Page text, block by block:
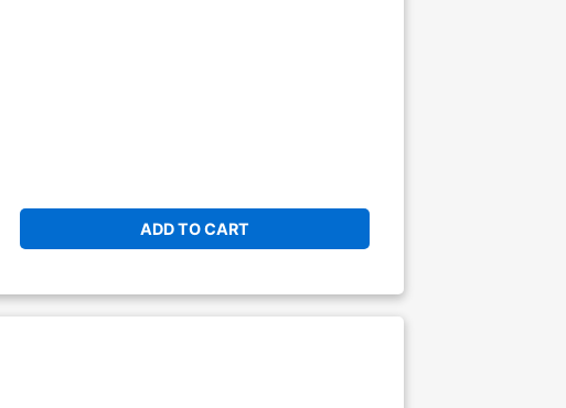
ADD TO CART